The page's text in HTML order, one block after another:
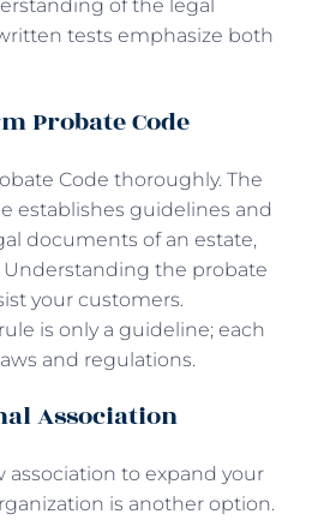
of the legal
tests emphasize both
Probate Code
Code thoroughly. The
establishes guidelines and
documents of an estate,
Understanding the probate
your customers.
is only a guideline; each
and regulations.
Association
association to expand your
is another option.